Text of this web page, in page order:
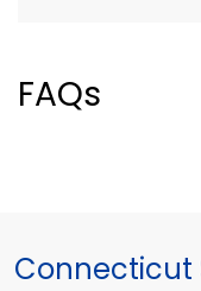
FAQs
Connecticut